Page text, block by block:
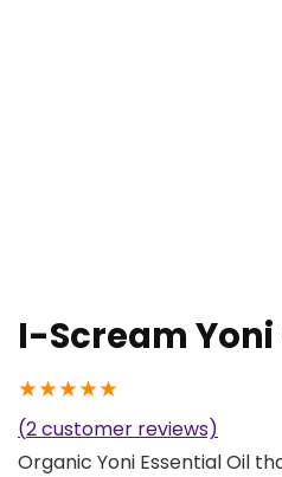
I-Scream Yoni
★★★★★
(2customer reviews)
Organic Yoni Essential Oil